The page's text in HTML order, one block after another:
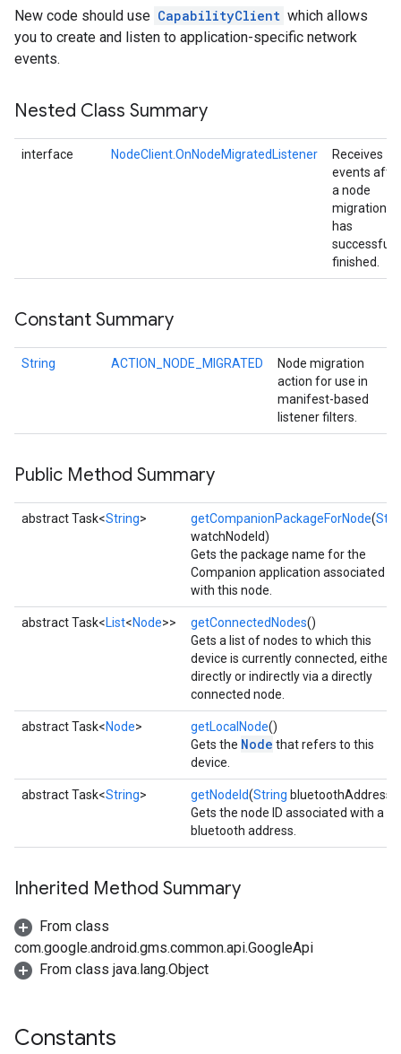
New code should use CapabilityClient which allows
you to create and listen to application-specific network
events.
Nested Class Summary
interface NodeClient.OnNodeMigratedListener
Receives
events after
a node
migration
has
successfully
finished.
Constant Summary
String ACTION_NODE_MIGRATED
Node migration
action for use in
manifest-based
listener filters.
Public Method Summary
abstract Task<String> getCompanionPackageForNode(
watchNodeId)
Gets the package name for the
Companion application associated
with this node.
abstract Task<List<Node>> getConnectedNodes()
Gets a list of nodes to which this
device is currently connected, either
directly or indirectly via a directly
connected node.
abstract Task<Node> getLocalNode()
Gets the Node that refers to this
device.
abstract Task<String> getNodeId(String bluetoothAddress)
Gets the node ID associated with a
bluetooth address.
Inherited Method Summary
From class
com.google.android.gms.common.api.GoogleApi
From class java.lang.Object
Constants